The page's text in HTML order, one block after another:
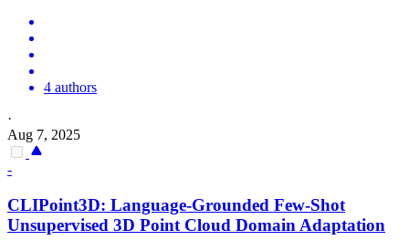
4 authors
·
Aug 7, 2025
-
CLIPoint3D: Language-Grounded Few-Shot
Unsupervised 3D Point Cloud Domain Adaptation